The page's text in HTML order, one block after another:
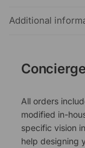
Additional
All orders
modified in-
specific vision
help designing